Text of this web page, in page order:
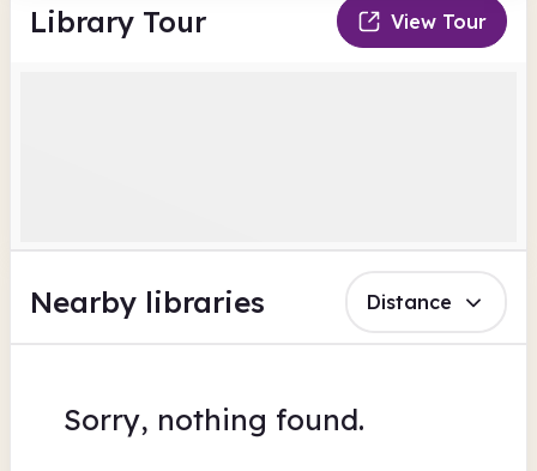
Library Tour View Tour
Nearby libraries Distance
Sorry, nothing found.